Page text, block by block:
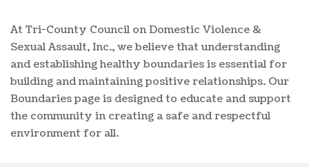
At Tri-County Council on Domestic Violence &
Sexual Assault, Inc., we believe that understanding
and establishing healthy boundaries is essential for
building and maintaining positive relationships. Our
Boundaries page is designed to educate and support
the community in creating a safe and respectful
environment for all.